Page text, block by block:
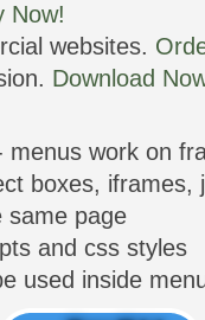
Now!
websites.
Download
menus work on
boxes, iframes,
same page
and css styles
used inside